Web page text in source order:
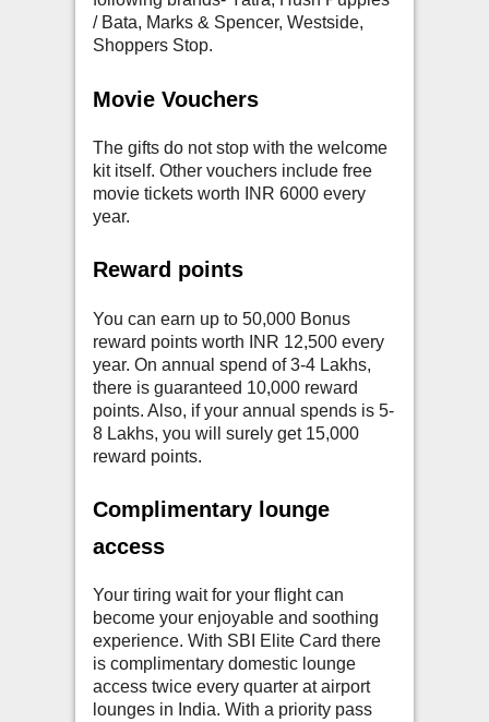
/ Bata, Marks & Spencer, Westside,
Shoppers Stop.
Movie Vouchers
The gifts do not stop with the welcome
kit itself. Other vouchers include free
movie tickets worth INR 6000 every
year.
Reward points
You can earn up to 50,000 Bonus
reward points worth INR 12,500 every
year. On annual spend of 3-4 Lakhs,
there is guaranteed 10,000 reward
points. Also, if your annual spends is 5-
8 Lakhs, you will surely get 15,000
reward points.
Complimentary lounge
access
Your tiring wait for your flight can
become your enjoyable and soothing
experience. With SBI Elite Card there
is complimentary domestic lounge
access twice every quarter at airport
lounges in India. With a priority pass